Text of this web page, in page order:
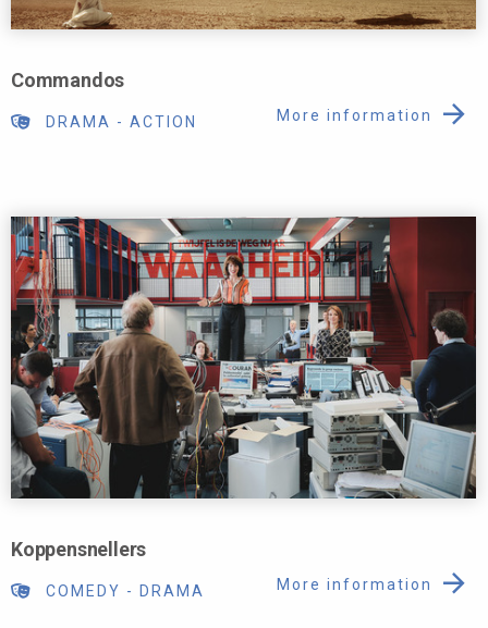
Commandos
DRAMA - ACTION More information
Koppensnellers
COMEDY - DRAMA More information